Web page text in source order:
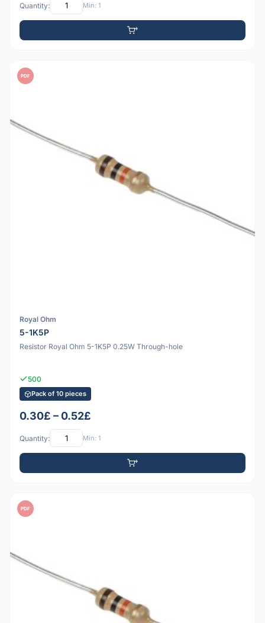
Quantity: Min: 1
PDF
Royal Ohm
5-1K5P
Resistor Royal Ohm 5-1K5P 0.25W Through-hole
500
Pack of 10 pieces
0.30£ – 0.52£
Quantity: Min: 1
PDF